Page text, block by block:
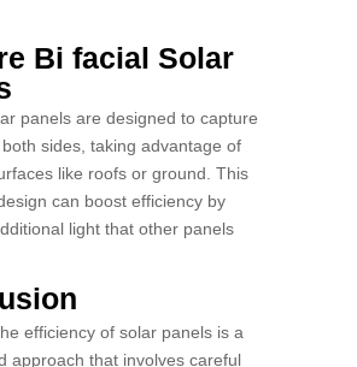
Bi facial Solar
panels are designed to capture
sides, taking advantage of
like roofs or ground. This
can boost efficiency by
light that other panels
efficiency of solar panels is a
approach that involves careful